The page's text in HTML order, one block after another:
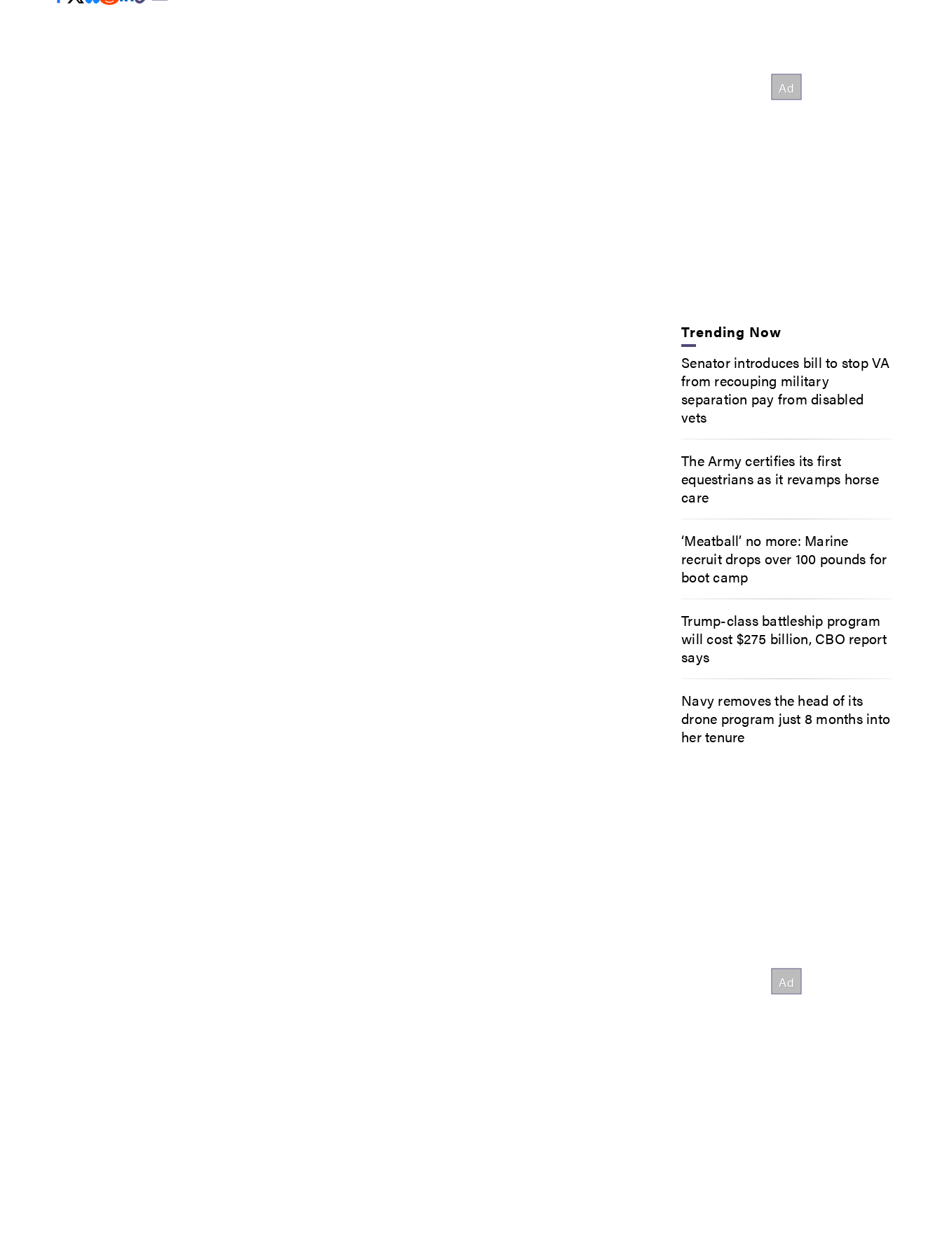
Trending Now
Senator introduces bill to stop VA
from recouping military
separation pay from disabled
vets
The Army certifies its first
equestrians as it revamps horse
care
‘Meatball’ no more: Marine
recruit drops over 100 pounds for
boot camp
Trump-class battleship program
will cost $275 billion, CBO report
says
Navy removes the head of its
drone program just 8 months into
her tenure